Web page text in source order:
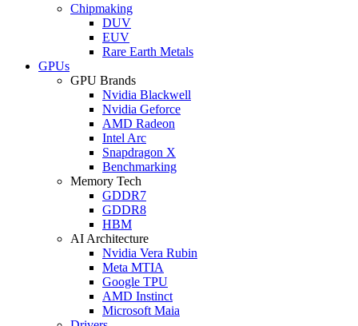
Chipmaking
DUV
EUV
Rare Earth Metals
GPUs
GPU Brands
Nvidia Blackwell
Nvidia Geforce
AMD Radeon
Intel Arc
Snapdragon X
Benchmarking
Memory Tech
GDDR7
GDDR8
HBM
AI Architecture
Nvidia Vera Rubin
Meta MTIA
Google TPU
AMD Instinct
Microsoft Maia